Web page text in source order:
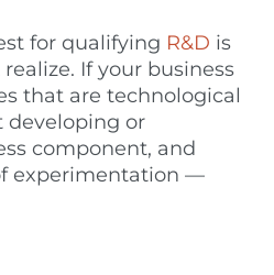
for qualifying R&D is
If your business
that are technological
developing or
component, and
experimentation —